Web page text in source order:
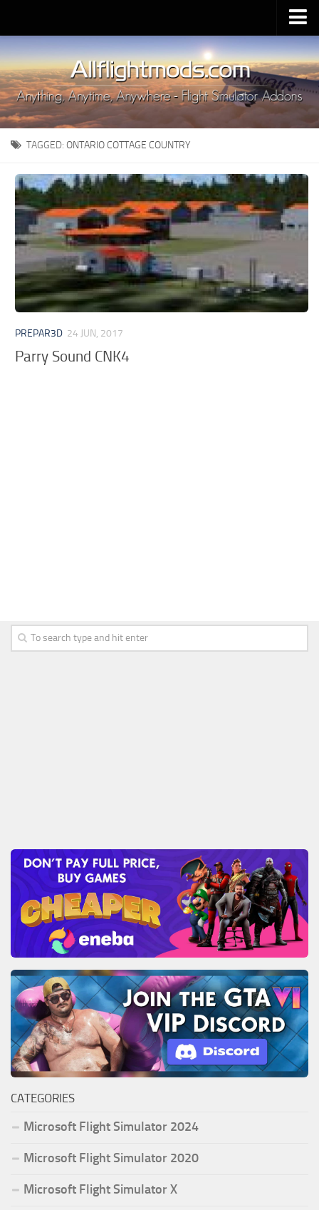
Upload Mod
Installing MSFS 2020 Mods
MSFS 2020 FAQ
Download MSFS 2020
MSFS 2020 System Requirements
MSFS 2020 Multiplayer
MSFS 2020 VR
MSFS 2020 Price
MSFS 2020 Release Date
Contacts
TAGGED: ONTARIO COTTAGE COUNTRY
PREPAR3D 24 JUN, 2017
Parry Sound CNK4
CATEGORIES
Microsoft Flight Simulator 2024
Microsoft Flight Simulator 2020
Microsoft Flight Simulator X